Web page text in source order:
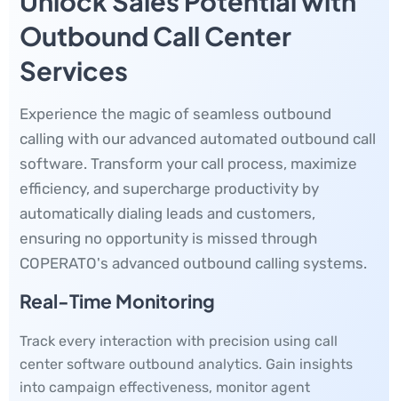
Outbound Call Center
Services
Experience the magic of seamless outbound
calling with our advanced automated outbound call
software. Transform your call process, maximize
efficiency, and supercharge productivity by
automatically dialing leads and customers,
ensuring no opportunity is missed through
COPERATO's advanced outbound calling systems.
Real-Time Monitoring
Track every interaction with precision using call
center software outbound analytics. Gain insights
into campaign effectiveness, monitor agent